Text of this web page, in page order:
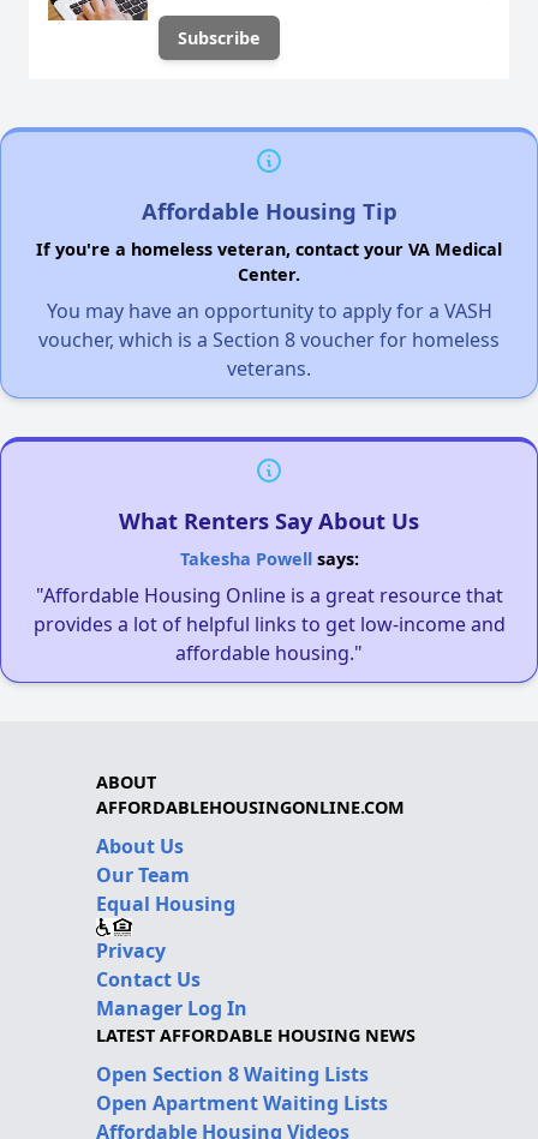
Affordable Housing Tip
If you're a homeless veteran, contact your VA Medical
Center.
You may have an opportunity to apply for a VASH
voucher, which is a Section 8 voucher for homeless
veterans.
What Renters Say About Us
Takesha Powellsays:
"Affordable Housing Online is a great resource that
provides a lot of helpful links to get low-income and
affordable housing."
ABOUT
AFFORDABLEHOUSINGONLINE.COM
About Us
Our Team
Equal Housing
Privacy
Contact Us
Manager Log In
LATEST AFFORDABLE HOUSING NEWS
Open Section 8 Waiting Lists
Open Apartment Waiting Lists
Affordable Housing Videos